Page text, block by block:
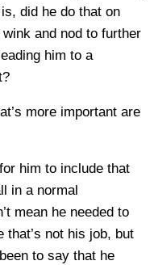
did he do that on
and nod to further
him to a
more important are
him to include that
in a normal
mean he needed to
that’s not his job, but
to say that he